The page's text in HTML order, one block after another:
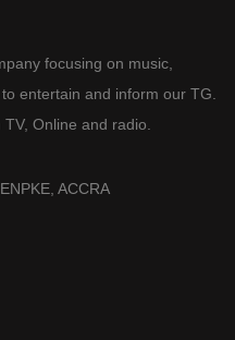
focusing on music,
entertain and inform our TG.
Online and radio.
ACCRA